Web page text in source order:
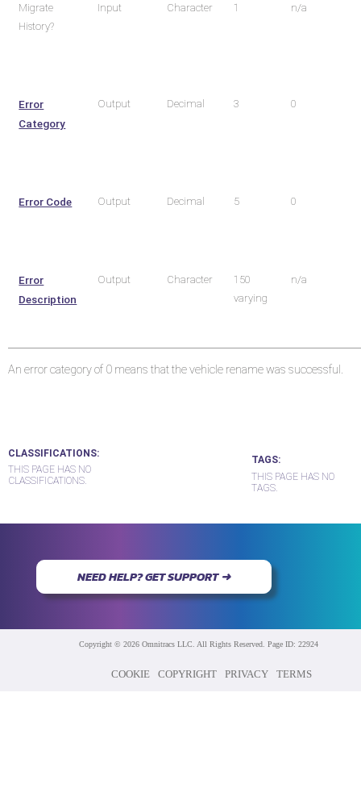
Migrate
History?
Input Character 1 n/a
Error
Category
Output Decimal 3 0
Error Code Output Decimal 5 0
Error
Description
Output Character
150
varying
n/a
An error category of 0 means that the vehicle rename was successful.
CLASSIFICATIONS
THIS PAGE HAS NO
CLASSIFICATIONS.
TAGS
THIS PAGE HAS NO
TAGS.
NEED HELP? GET SUPPORT ➜
Copyright © 2026 Omnitracs LLC. All Rights Reserved. Page ID: 22924
TERMS
PRIVACY
COPYRIGHT
COOKIE